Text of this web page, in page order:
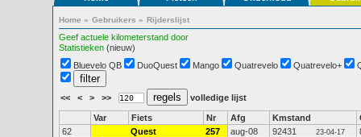
Home » Gebruikers » Rijderslijst
Geef actuele kilometerstand door
Statistieken (nieuw)
Bluevelo QB
DuoQuest Mango Quatrevelo Quatrevelo+
<< < > >> volledige lijst
Var Fiets Nr Afg Kmstand
62
Quest 257 aug-08 92431 23-04-17